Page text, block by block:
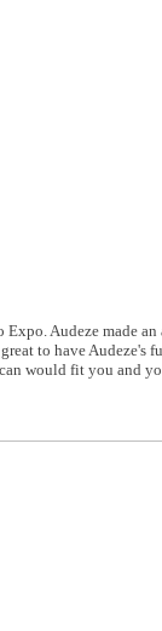
Audeze made
to have
would fit you and